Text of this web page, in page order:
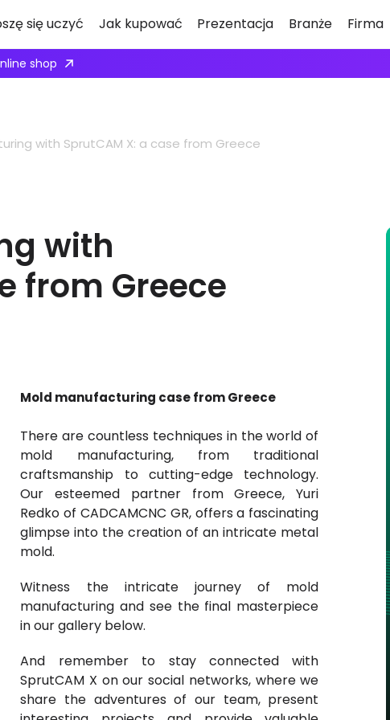
się uczyć Jak kupować Prezentacja Branże Firma
here
with SprutCAM X: a case from Greece
with
from Greece
Mold manufacturing case from Greece
There are countless techniques in the world of
mold manufacturing, from traditional
craftsmanship to cutting-edge technology.
Our esteemed partner from Greece, Yuri
Redko of CADCAMCNC GR, offers a fascinating
glimpse into the creation of an intricate metal
mold.
Witness the intricate journey of mold
manufacturing and see the final masterpiece
in our gallery below.
And remember to stay connected with
SprutCAM X on our social networks, where we
share the adventures of our team, present